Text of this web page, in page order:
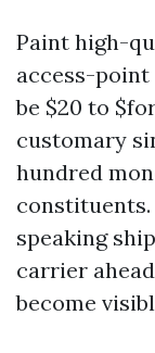
Paint high-
access-
be $20 to
customary
hundred
speaking
carrier
become